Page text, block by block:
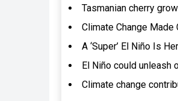
Tasmanian cherry
Climate Change Made
A ‘Super’ El Niño Is
El Niño could unleash
Climate change